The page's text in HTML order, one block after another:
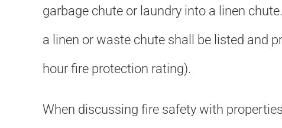
garbage chute or laundry into a linen
a linen or waste chute shall be listed and
hour fire protection rating).
When discussing fire safety with